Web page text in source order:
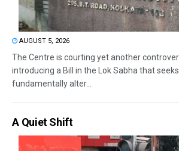
AUGUST 5, 2026
The Centre is courting yet another
introducing a Bill in the Lok Sabha that
fundamentally alter...
A Quiet Shift